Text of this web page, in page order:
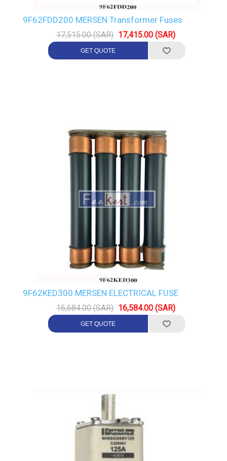
9F62FDD200 MERSEN Transformer Fuses
17,515.00 (SAR) 17,415.00 (SAR)
9F62KED300 MERSEN ELECTRICAL FUSE
16,684.00 (SAR) 16,584.00 (SAR)